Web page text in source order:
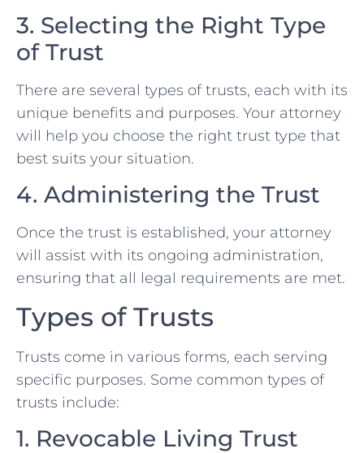
3. Selecting the Right Type
of Trust
There are several types of trusts, each with its
unique benefits and purposes. Your attorney
will help you choose the right trust type that
best suits your situation.
4. Administering the Trust
Once the trust is established, your attorney
will assist with its ongoing administration,
ensuring that all legal requirements are met.
Types of Trusts
Trusts come in various forms, each serving
specific purposes. Some common types of
trusts include:
1. Revocable Living Trust